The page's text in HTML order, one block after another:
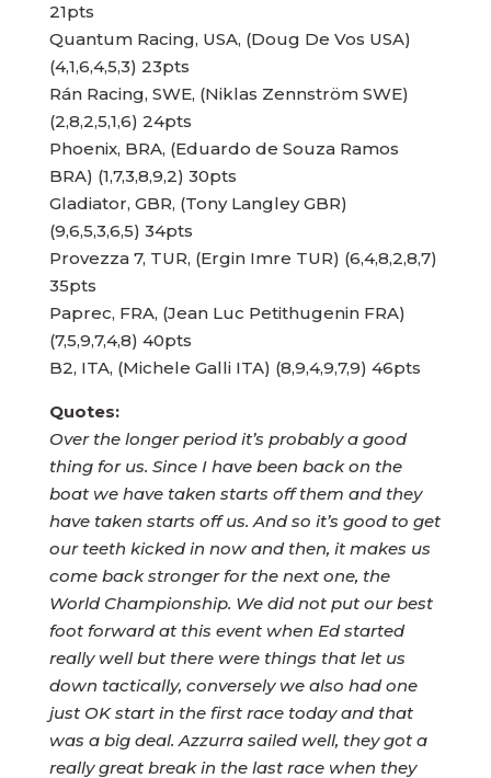
21pts
Quantum Racing, USA, (Doug De Vos USA)
(4,1,6,4,5,3) 23pts
Rán Racing, SWE, (Niklas Zennström SWE)
(2,8,2,5,1,6) 24pts
Phoenix, BRA, (Eduardo de Souza Ramos
BRA) (1,7,3,8,9,2) 30pts
Gladiator, GBR, (Tony Langley GBR)
(9,6,5,3,6,5) 34pts
Provezza 7, TUR, (Ergin Imre TUR) (6,4,8,2,8,7)
35pts
Paprec, FRA, (Jean Luc Petithugenin FRA)
(7,5,9,7,4,8) 40pts
B2, ITA, (Michele Galli ITA) (8,9,4,9,7,9) 46pts
Quotes:
Over the longer period it’s probably a good
thing for us. Since I have been back on the
boat we have taken starts off them and they
have taken starts off us. And so it’s good to get
our teeth kicked in now and then, it makes us
come back stronger for the next one, the
World Championship. We did not put our best
foot forward at this event when Ed started
really well but there were things that let us
down tactically, conversely we also had one
just OK start in the first race today and that
was a big deal. Azzurra sailed well, they got a
really great break in the last race when they